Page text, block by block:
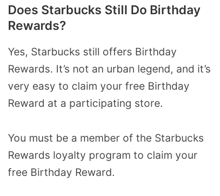
Does Starbucks Still Do Birthday
Rewards?
Yes, Starbucks still offers Birthday
Rewards. It’s not an urban legend, and it’s
very easy to claim your free Birthday
Reward at a participating store.
You must be a member of the Starbucks
Rewards loyalty program to claim your
free Birthday Reward.